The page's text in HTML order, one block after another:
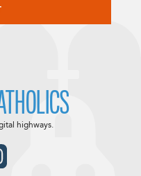
highways.